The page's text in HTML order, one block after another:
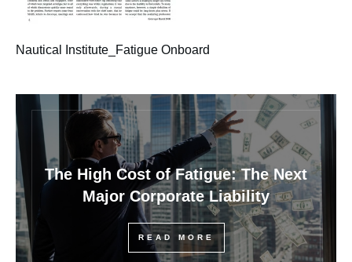
Nautical Institute_Fatigue Onboard
The High Cost of Fatigue: The Next
Major Corporate Liability
READ MORE